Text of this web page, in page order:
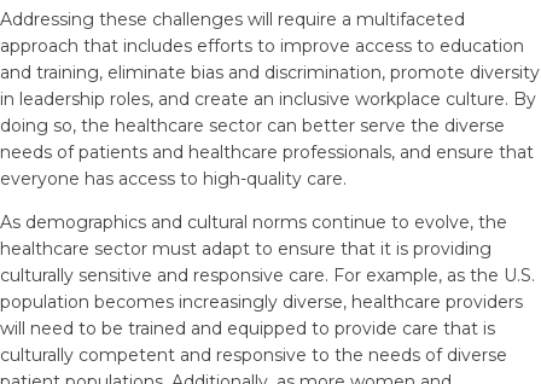
Addressing these challenges will require a multifaceted
approach that includes efforts to improve access to education
and training, eliminate bias and discrimination, promote diversity
in leadership roles, and create an inclusive workplace culture. By
doing so, the healthcare sector can better serve the diverse
needs of patients and healthcare professionals, and ensure that
everyone has access to high-quality care.
As demographics and cultural norms continue to evolve, the
healthcare sector must adapt to ensure that it is providing
culturally sensitive and responsive care. For example, as the U.S.
population becomes increasingly diverse, healthcare providers
will need to be trained and equipped to provide care that is
culturally competent and responsive to the needs of diverse